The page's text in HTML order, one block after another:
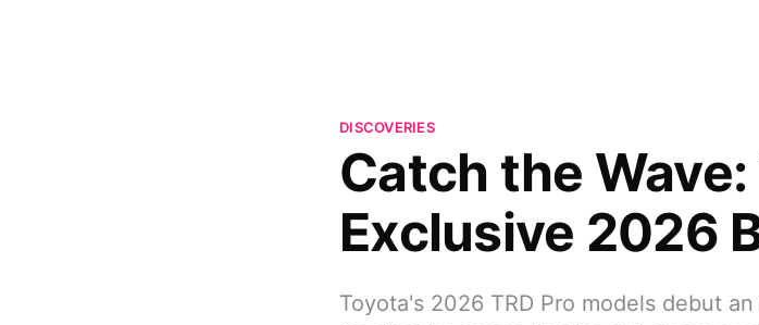
DISCOVERIES
Catch the
Exclusive 2026
Toyota's 2026 TRD Pro models debut